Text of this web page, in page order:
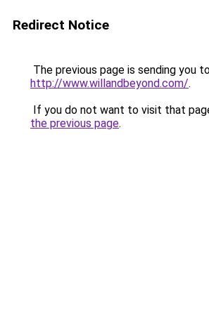
Redirect Notice
The previous page is sending you
http://www.willandbeyond.com/.
If you do not want to visit that
the previous page.